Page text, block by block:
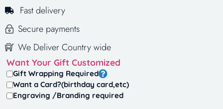
Fast delivery
Secure payments
We Deliver Country wide
Want Your Gift Customized
Gift Wrapping Required
Want a Card?(birthday card,etc)
Engraving /Branding required